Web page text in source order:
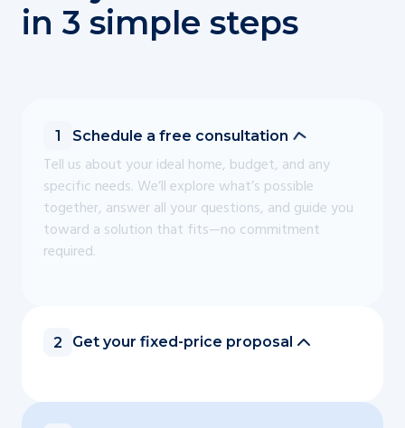
in 3 simple steps
1 Schedule a free consultation
Tell us about your ideal home, budget, and any
specific needs. We’ll explore what’s possible
together, answer all your questions, and guide you
toward a solution that fits—no commitment
required.
Get your fixed-price proposal